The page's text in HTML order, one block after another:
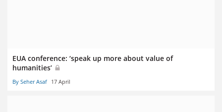
EUA conference: ‘speak up more about value of
humanities’
By Seher Asaf 17 April